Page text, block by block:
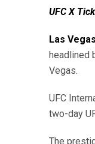
UFC X
Las Vegas
headlined
Vegas.
UFC
two-day
The